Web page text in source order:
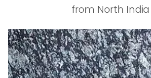
from North India